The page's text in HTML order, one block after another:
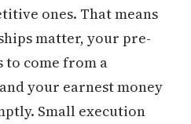
ones. That means
matter, your pre-
come from a
your earnest money
Small execution